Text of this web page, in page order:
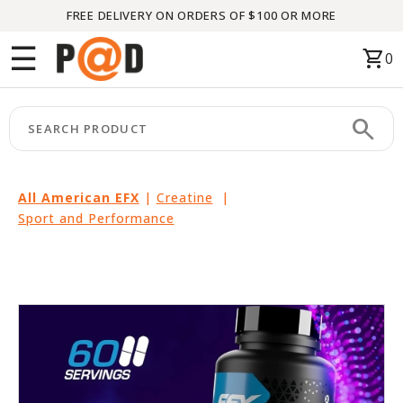
FREE DELIVERY ON ORDERS OF $100 OR MORE
☰ shopping_cart0
search
All American EFX | Creatine |
Sport and Performance
Menu
CATEGORIES
keyboard_arrow_right
BRANDS
keyboard_arrow_right
PACKAGES
keyboard_arrow_right
PARTNERS